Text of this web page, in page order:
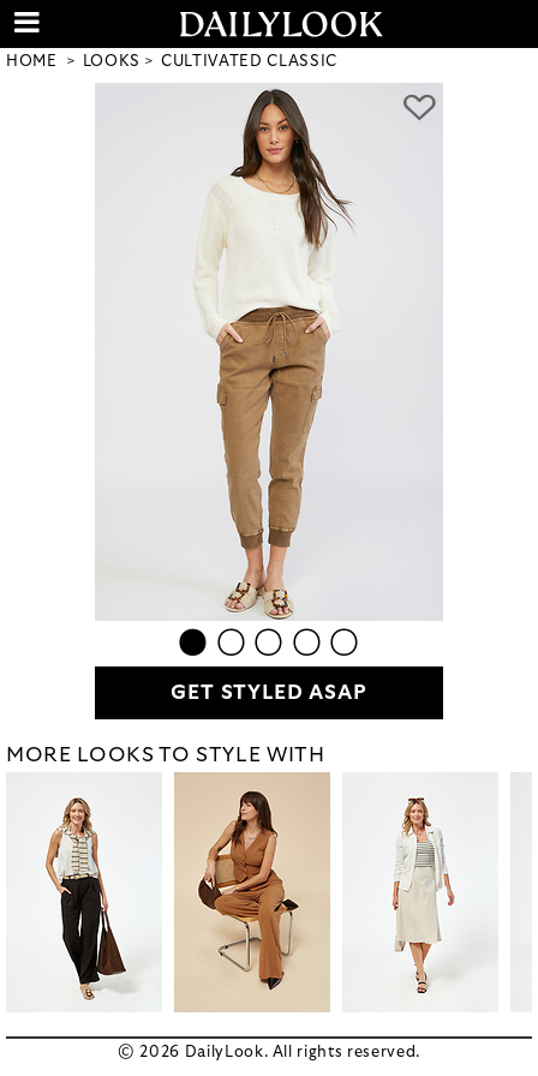
HOME LOOKS CULTIVATED CLASSIC
GET STYLED ASAP
MORE LOOKS TO STYLE WITH
© 2026 DailyLook. All rights reserved.